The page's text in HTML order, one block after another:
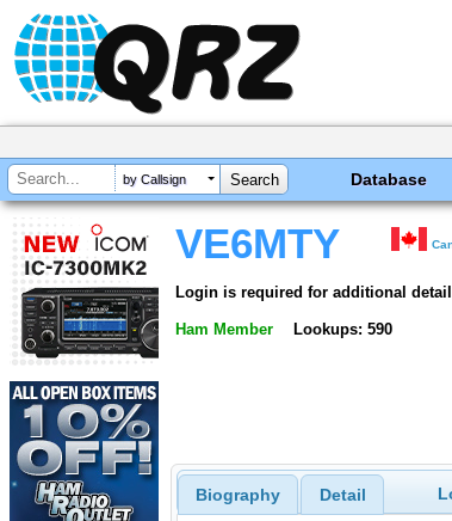
by Callsign Database
VE6MTY
Login is required for additional
Ham Member Lookups: 590
Biography Detail